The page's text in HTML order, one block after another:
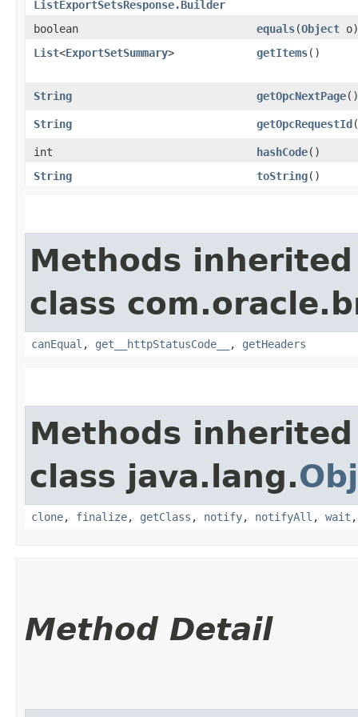
ListExportSetsResponse.Builder
boolean equals​(Object o)
List<ExportSetSummary> getItems()
String getOpcNextPage()
String getOpcRequestId
int hashCode()
String
toString()
Methods
class
canEqual , get__httpStatusCode__ , getHeaders
Methods
class java.lang.
clone, finalize, getClass , notify, notifyAll , wait
Method Detail